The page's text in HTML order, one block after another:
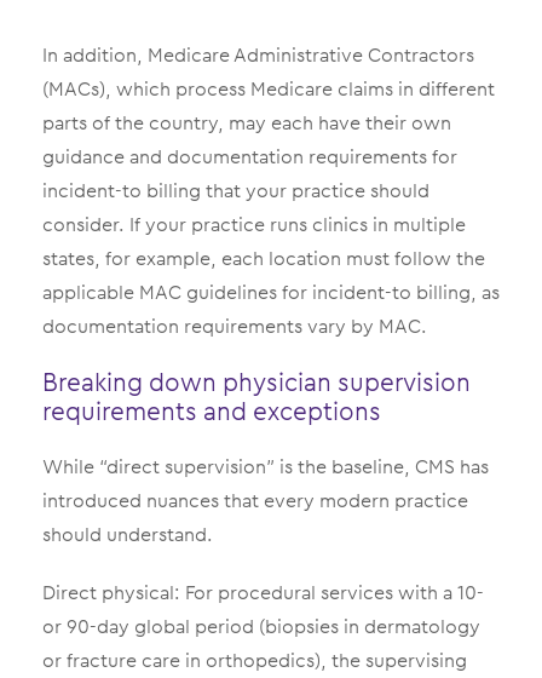
In addition, Medicare Administrative Contractors
(MACs), which process Medicare claims in different
parts of the country, may each have their own
guidance and documentation requirements for
incident-to billing that your practice should
consider. If your practice runs clinics in multiple
states, for example, each location must follow the
applicable MAC guidelines for incident-to billing, as
documentation requirements vary by MAC.
Breaking down physician supervision
requirements and exceptions
While “direct supervision” is the baseline, CMS has
introduced nuances that every modern practice
should understand.
Direct physical: For procedural services with a 10-
or 90-day global period (biopsies in dermatology
or fracture care in orthopedics), the supervising